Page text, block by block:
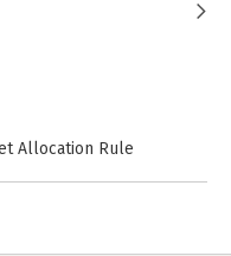
Allocation Rule